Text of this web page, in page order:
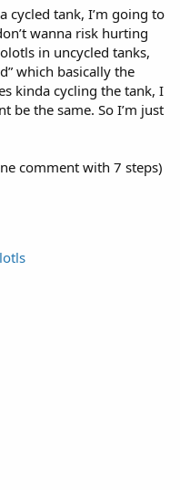
cycled tank, I’m going to
wanna risk hurting
in uncycled tanks,
which basically the
kinda cycling the tank, I
be the same. So I’m just
comment with 7 steps)